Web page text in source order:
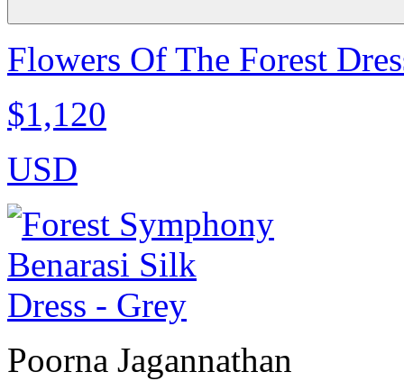
Flowers Of The Forest
$1,120
USD
Poorna Jagannathan